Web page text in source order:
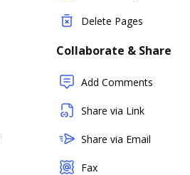
Delete Pages
Collaborate & Share
Add Comments
Share via Link
Share via Email
Fax